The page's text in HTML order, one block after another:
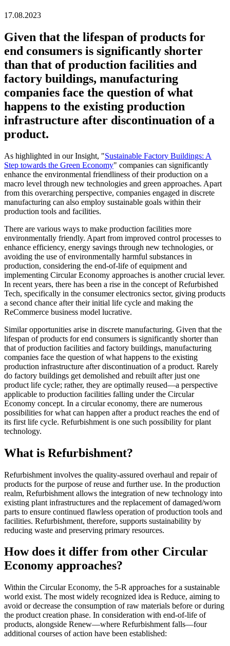
17.08.2023
Given that the lifespan of products for
end consumers is significantly shorter
than that of production facilities and
factory buildings, manufacturing
companies face the question of what
happens to the existing production
infrastructure after discontinuation of a
product.
As highlighted in our Insight, "Sustainable Factory Buildings: A
Step towards the Green Economy" companies can significantly
enhance the environmental friendliness of their production on a
macro level through new technologies and green approaches. Apart
from this overarching perspective, companies engaged in discrete
manufacturing can also employ sustainable goals within their
production tools and facilities.
There are various ways to make production facilities more
environmentally friendly. Apart from improved control processes to
enhance efficiency, energy savings through new technologies, or
avoiding the use of environmentally harmful substances in
production, considering the end-of-life of equipment and
implementing Circular Economy approaches is another crucial lever.
In recent years, there has been a rise in the concept of Refurbished
Tech, specifically in the consumer electronics sector, giving products
a second chance after their initial life cycle and making the
ReCommerce business model lucrative.
Similar opportunities arise in discrete manufacturing. Given that the
lifespan of products for end consumers is significantly shorter than
that of production facilities and factory buildings, manufacturing
companies face the question of what happens to the existing
production infrastructure after discontinuation of a product. Rarely
do factory buildings get demolished and rebuilt after just one
product life cycle; rather, they are optimally reused—a perspective
applicable to production facilities falling under the Circular
Economy concept. In a circular economy, there are numerous
possibilities for what can happen after a product reaches the end of
its first life cycle. Refurbishment is one such possibility for plant
technology.
What is Refurbishment?
Refurbishment involves the quality-assured overhaul and repair of
products for the purpose of reuse and further use. In the production
realm, Refurbishment allows the integration of new technology into
existing plant infrastructures and the replacement of damaged/worn
parts to ensure continued flawless operation of production tools and
facilities. Refurbishment, therefore, supports sustainability by
reducing waste and preserving primary resources.
How does it differ from other Circular
Economy approaches?
Within the Circular Economy, the 5-R approaches for a sustainable
world exist. The most widely recognized idea is Reduce, aiming to
avoid or decrease the consumption of raw materials before or during
the product creation phase. In consideration with end-of-life of
products, alongside Renew—where Refurbishment falls—four
additional courses of action have been established: